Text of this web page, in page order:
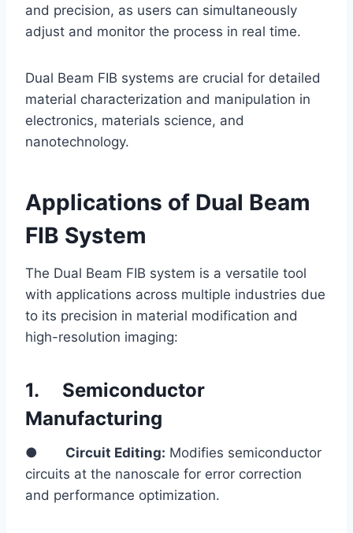
and precision, as users can simultaneously
adjust and monitor the process in real time.
Dual Beam FIB systems are crucial for detailed
material characterization and manipulation in
electronics, materials science, and
nanotechnology.
Applications of Dual Beam
FIB System
The Dual Beam FIB system is a versatile tool
with applications across multiple industries due
to its precision in material modification and
high-resolution imaging:
1.
Semiconductor
Manufacturing
● Circuit Editing: Modifies semiconductor
circuits at the nanoscale for error correction
and performance optimization.